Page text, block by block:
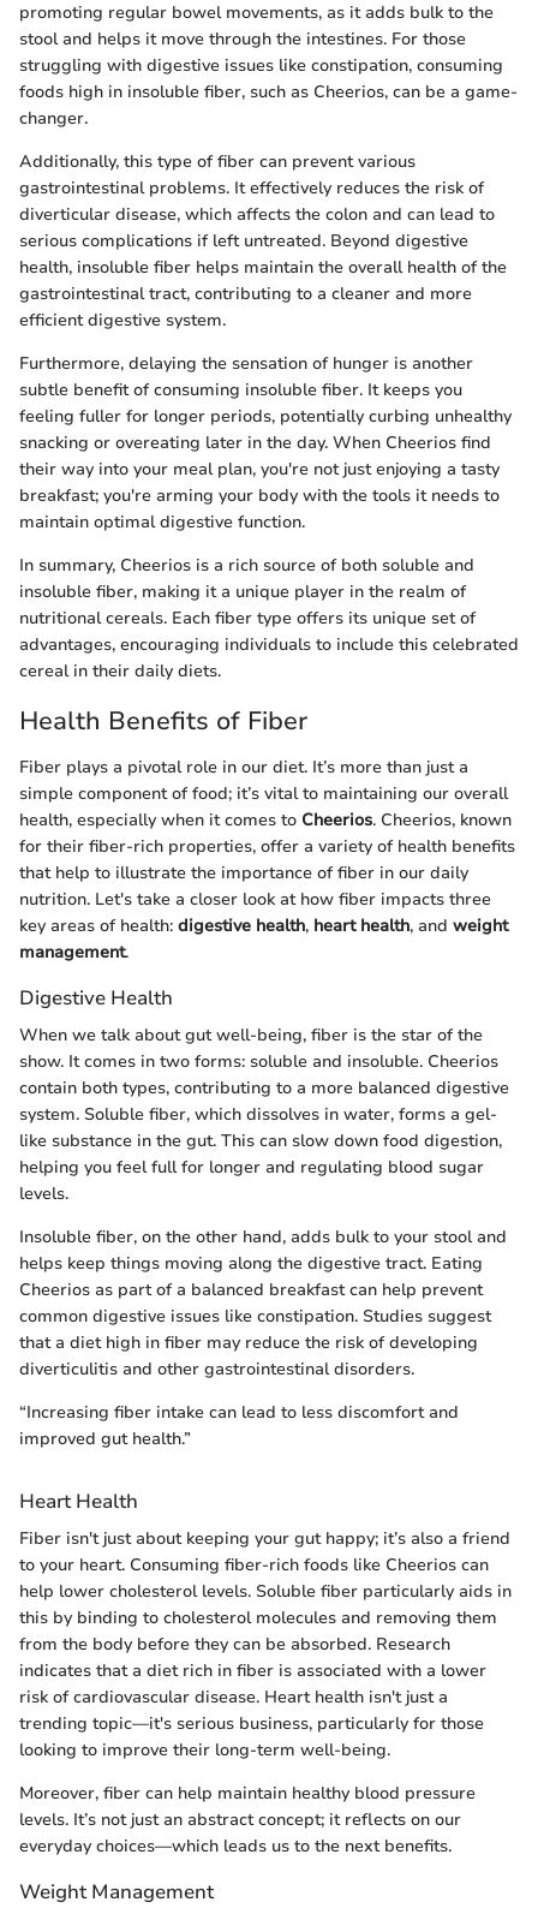
promoting regular bowel movements, as it adds bulk to the
stool and helps it move through the intestines. For those
struggling with digestive issues like constipation, consuming
foods high in insoluble fiber, such as Cheerios, can be a game-
changer.
Additionally, this type of fiber can prevent various
gastrointestinal problems. It effectively reduces the risk of
diverticular disease, which affects the colon and can lead to
serious complications if left untreated. Beyond digestive
health, insoluble fiber helps maintain the overall health of the
gastrointestinal tract, contributing to a cleaner and more
efficient digestive system.
Furthermore, delaying the sensation of hunger is another
subtle benefit of consuming insoluble fiber. It keeps you
feeling fuller for longer periods, potentially curbing unhealthy
snacking or overeating later in the day. When Cheerios find
their way into your meal plan, you're not just enjoying a tasty
breakfast; you're arming your body with the tools it needs to
maintain optimal digestive function.
In summary, Cheerios is a rich source of both soluble and
insoluble fiber, making it a unique player in the realm of
nutritional cereals. Each fiber type offers its unique set of
advantages, encouraging individuals to include this celebrated
cereal in their daily diets.
Health Benefits of Fiber
Fiber plays a pivotal role in our diet. It’s more than just a
simple component of food; it’s vital to maintaining our overall
health, especially when it comes to Cheerios. Cheerios, known
for their fiber-rich properties, offer a variety of health benefits
that help to illustrate the importance of fiber in our daily
nutrition. Let's take a closer look at how fiber impacts three
key areas of health: digestive health, heart health, and weight
management.
Digestive Health
When we talk about gut well-being, fiber is the star of the
show. It comes in two forms: soluble and insoluble. Cheerios
contain both types, contributing to a more balanced digestive
system. Soluble fiber, which dissolves in water, forms a gel-
like substance in the gut. This can slow down food digestion,
helping you feel full for longer and regulating blood sugar
levels.
Insoluble fiber, on the other hand, adds bulk to your stool and
helps keep things moving along the digestive tract. Eating
Cheerios as part of a balanced breakfast can help prevent
common digestive issues like constipation. Studies suggest
that a diet high in fiber may reduce the risk of developing
diverticulitis and other gastrointestinal disorders.
“Increasing fiber intake can lead to less discomfort and
improved gut health.”
Heart Health
Fiber isn't just about keeping your gut happy; it’s also a friend
to your heart. Consuming fiber-rich foods like Cheerios can
help lower cholesterol levels. Soluble fiber particularly aids in
this by binding to cholesterol molecules and removing them
from the body before they can be absorbed. Research
indicates that a diet rich in fiber is associated with a lower
risk of cardiovascular disease. Heart health isn't just a
trending topic—it's serious business, particularly for those
looking to improve their long-term well-being.
Moreover, fiber can help maintain healthy blood pressure
levels. It’s not just an abstract concept; it reflects on our
everyday choices—which leads us to the next benefits.
Weight Management